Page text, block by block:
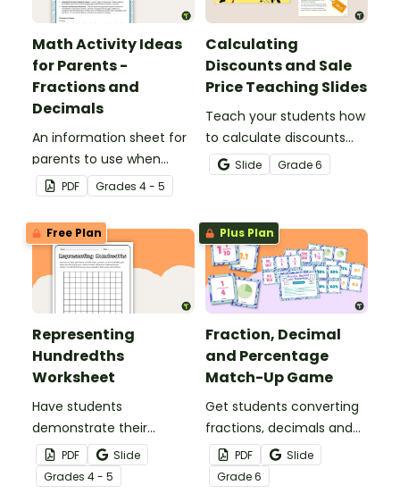
Math Activity Ideas
for Parents -
Fractions and
Decimals
An information sheet for
parents to use when
assisting children with
fractions and decimals at
home.
PDF Grades 4 - 5
Calculating
Discounts and Sale
Price Teaching Slides
Teach your students how
to calculate discounts
and sale prices using
fractions and decimals
teaching presentation.
Slide Grade6
Free Plan
Representing
Hundredths
Worksheet
Have students
demonstrate their
understanding of
hundredths with this
simple one-page
PDF
Slide
Grades 4 - 5
Plus Plan
Fraction, Decimal
and Percentage
Match-Up Game
Get students converting
fractions, decimals and
percentages with this
hands-on maths game
perfect for math centers.
PDF
Slide
Grade6